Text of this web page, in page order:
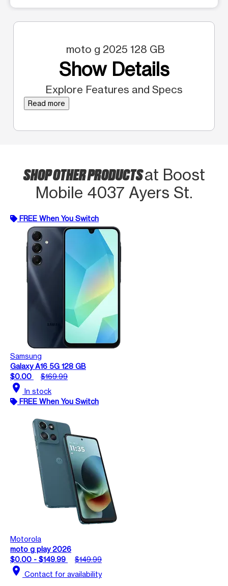
moto g 2025 128 GB
Show Details
Explore Features and Specs
Read more
SHOP OTHER PRODUCTSat Boost
Mobile 4037 Ayers St.
FREE When You Switch
Samsung
Galaxy A16 5G 128 GB
$0.00
$169.99
location_on In stock
FREE When You Switch
Motorola
moto g play 2026
$0.00 - $149.99
$149.99
location_on Contact for availability